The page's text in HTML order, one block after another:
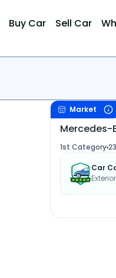
Buy Car Sell Car
Market
Mercedes-
1st Category
Car